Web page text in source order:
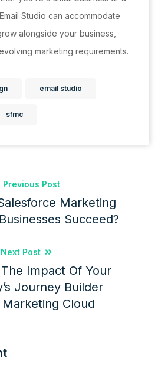
Studio can accommodate
alongside your business,
marketing requirements.
email studio
sfmc
Previous Post
Marketing
Succeed?
Next Post
Impact Of Your
Journey Builder
Cloud